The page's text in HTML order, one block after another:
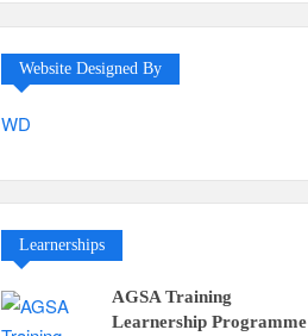
Website Designed By
WD
Learnerships
AGSA Training
Learnership Programme